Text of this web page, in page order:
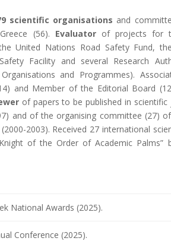
scientific organisations and
(56). Evaluatorof projects for
United Nations Road Safety Fund,
Facility and several Research
and Programmes).
and Member of the Editorial Board
of papers to be published in scientific
and of the organising committee (27)
2003). Received 27 international
of the Order of Academic Palms”
National Awards (2025).
Conference (2025).